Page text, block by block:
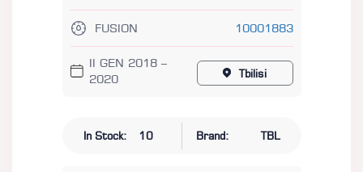
FUSION 10001883
II GEN 2018 –
2020
Tbilisi
In Stock: 10 Brand: TBL